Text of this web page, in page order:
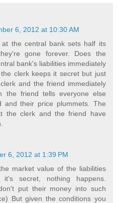
6, 2012 at 10:30 AM
the central bank sets half its
gone forever. Does the
bank's liabilities immediately
clerk keeps it secret but just
and the friend immediately
the friend tells everyone else
and their price plummets. The
the clerk and the friend have
6, 2012 at 1:39 PM
market value of the liabilities
secret, nothing happens.
put their money into such
But given the conditions you